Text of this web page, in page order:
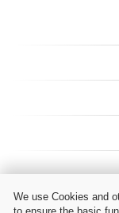
We use Cookies and